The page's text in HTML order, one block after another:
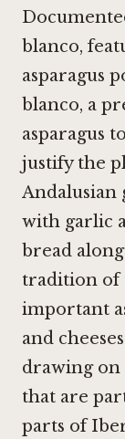
blanco,
asparagus
blanco, a
asparagus
justify the
Andalusian
with garlic
bread
tradition of
important
and
drawing on
that are
parts of